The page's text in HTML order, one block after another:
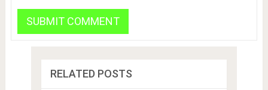
RELATED POSTS